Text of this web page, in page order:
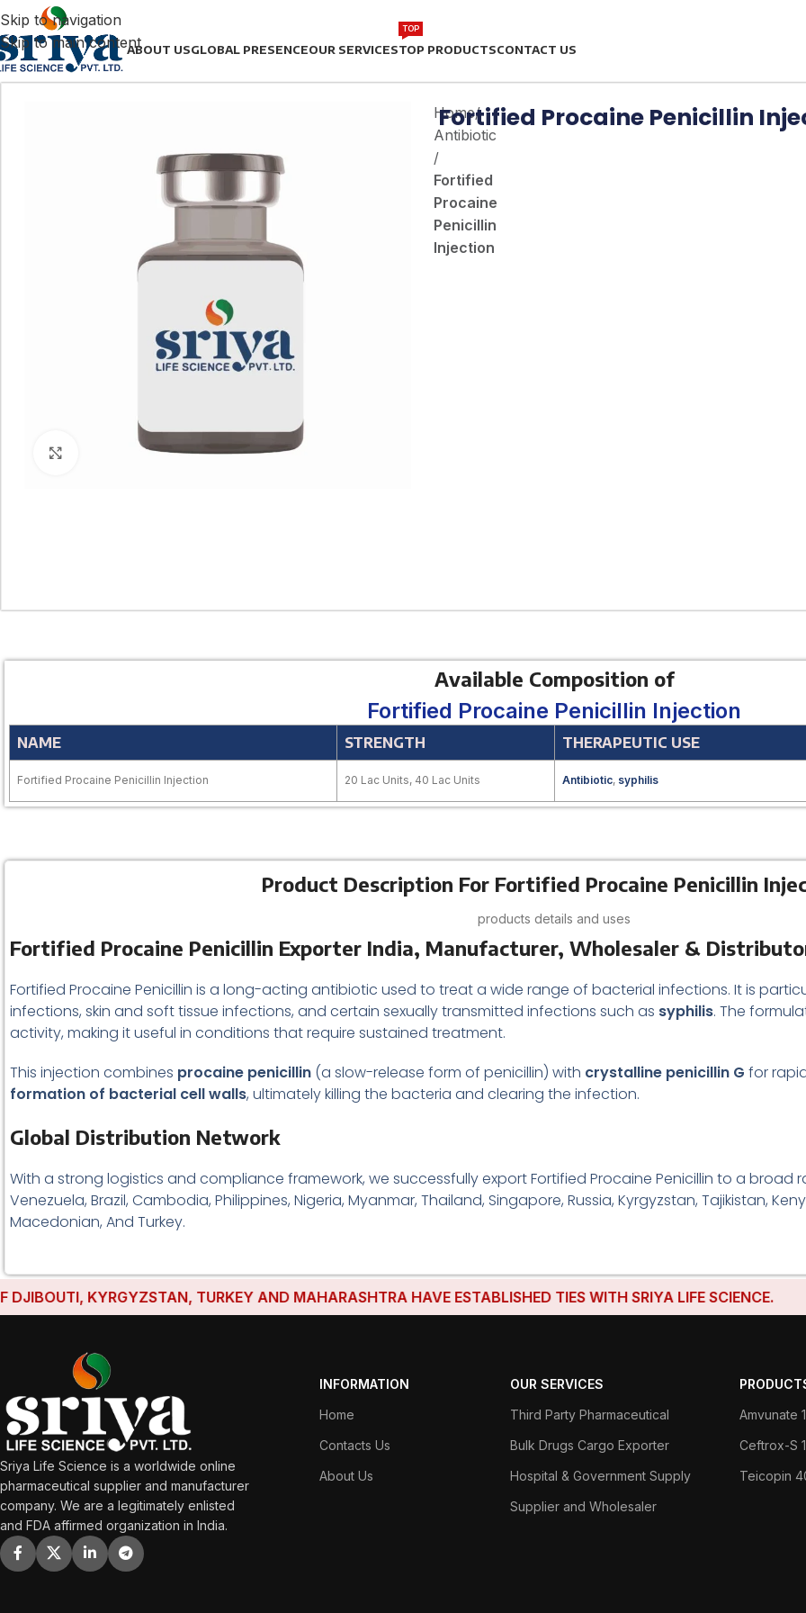
Skip to navigation
Skip to main contentABOUT USGLOBAL PRESENCEOUR SERVICESTOP PRODUCTS
TOP
CONTACT US
Click to enlarge
Home/
Antibiotic
/
Fortified
Procaine
Penicillin
Injection
Fortified Procaine Penicillin
Available Composition of
Fortified Procaine Penicillin Injection
NAME STRENGTH THERAPEUTIC USE
Fortified Procaine Penicillin Injection 20 Lac Units, 40 Lac Units Antibiotic, syphilis
Product Description For Fortified Procaine Penicillin
products details and uses
Fortified Procaine Penicillin Exporter India, Manufacturer, Wholesaler &
Fortified Procaine Penicillin is a long-acting antibiotic used to treat a wide range of bacterial infections. It is
infections, skin and soft tissue infections, and certain sexually transmitted infections such as syphilis. The
activity, making it useful in conditions that require sustained treatment.
This injection combines procaine penicillin (a slow-release form of penicillin) with crystalline penicillin G for
formation of bacterial cell walls, ultimately killing the bacteria and clearing the infection.
Global Distribution Network
With a strong logistics and compliance framework, we successfully export Fortified Procaine Penicillin to a broad
Venezuela, Brazil, Cambodia, Philippines, Nigeria, Myanmar, Thailand, Singapore, Russia, Kyrgyzstan, Tajikistan,
Macedonian, And Turkey.
KYRGYZSTAN, TURKEY AND MAHARASHTRA HAVE ESTABLISHED TIES WITH SRIYA LIFE SCIENCE.
Sriya Life Science is a worldwide online
pharmaceutical supplier and manufacturer
company. We are a legitimately enlisted
and FDA affirmed organization in India.
INFORMATION
Home
Contacts Us
About Us
OUR SERVICES
Third Party Pharmaceutical
Bulk Drugs Cargo Exporter
Hospital & Government Supply
Supplier and Wholesaler
Amvunate
Ceftrox-S
Teicopin